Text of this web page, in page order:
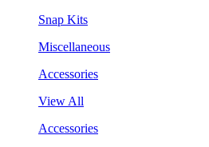
Snap Kits
Miscellaneous
Accessories
View All
Accessories